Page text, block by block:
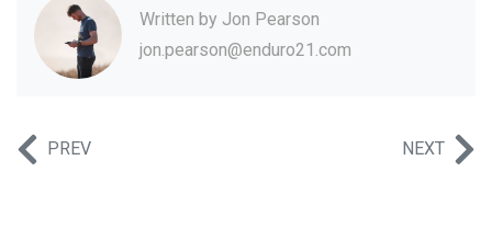
Written by Jon Pearson
jon.pearson@enduro21.com
PREV NEXT